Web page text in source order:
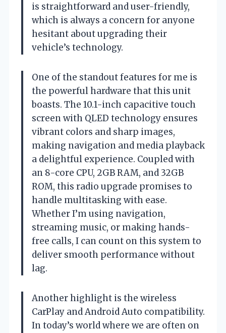
is straightforward and user-friendly,
which is always a concern for anyone
hesitant about upgrading their
vehicle’s technology.
One of the standout features for me is
the powerful hardware that this unit
boasts. The 10.1-inch capacitive touch
screen with QLED technology ensures
vibrant colors and sharp images,
making navigation and media playback
a delightful experience. Coupled with
an 8-core CPU, 2GB RAM, and 32GB
ROM, this radio upgrade promises to
handle multitasking with ease.
Whether I’m using navigation,
streaming music, or making hands-
free calls, I can count on this system to
deliver smooth performance without
lag.
Another highlight is the wireless
CarPlay and Android Auto compatibility.
In today’s world where we are often on